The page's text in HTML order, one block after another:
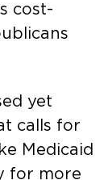
cost-
yet
calls for
Medicaid
for more